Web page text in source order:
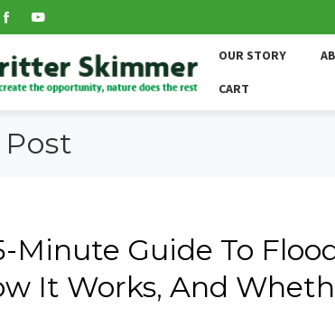
OUR STORY
CART
Minute Guide To
It Works, And